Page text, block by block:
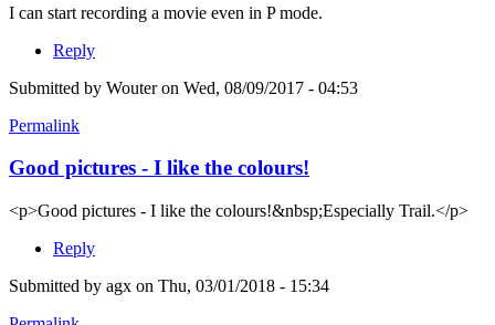
I can start recording a movie even in P mode.
Reply
Submitted by Wouteron Wed, 08/09/2017 - 04:53
Permalink
Good pictures - I like the colours!
<p>Good pictures - I like the colours!&nbsp;Especially Trail.</p>
Reply
Submitted by agx on Thu, 03/01/2018 - 15:34